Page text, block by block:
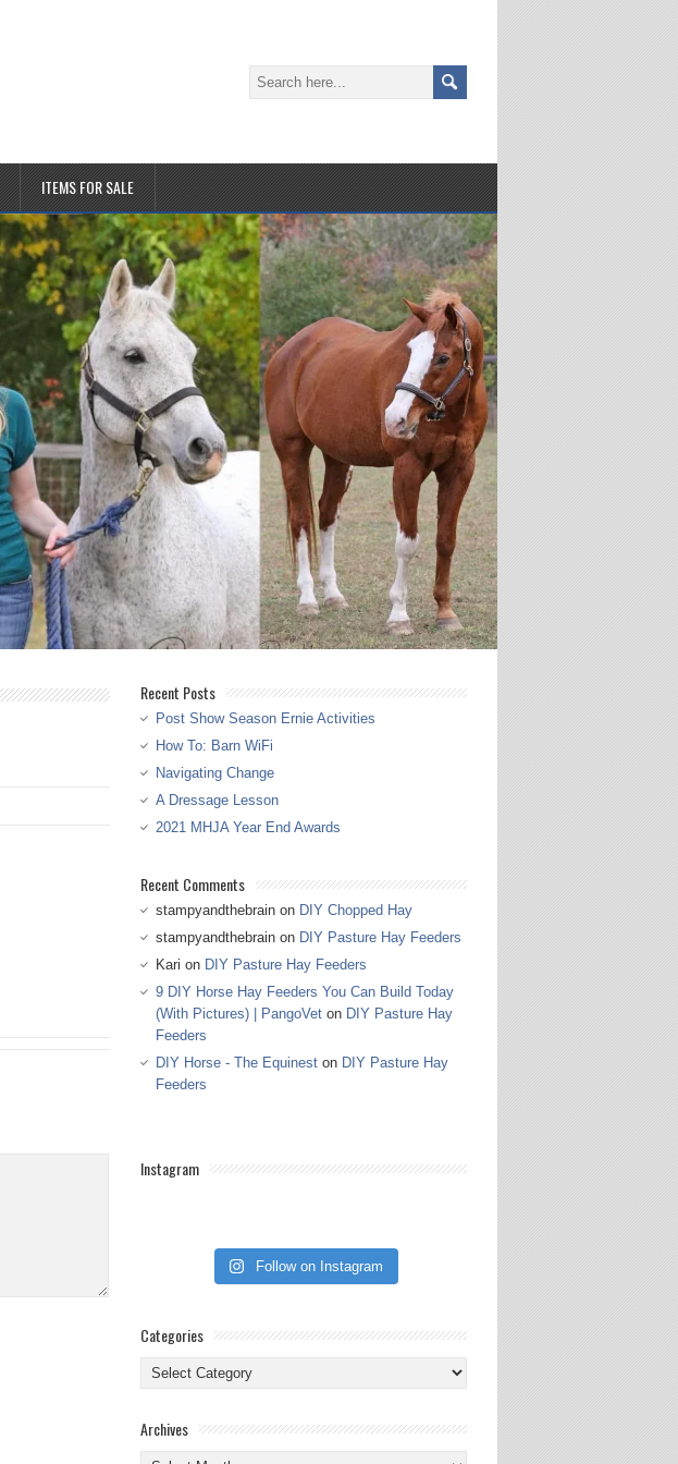
ITEMS FOR SALE
Recent Posts
Post Show Season Ernie Activities
How To: Barn WiFi
Navigating Change
A Dressage Lesson
2021 MHJA Year End Awards
Recent Comments
stampyandthebrain on DIY Chopped Hay
stampyandthebrain on DIY Pasture Hay Feeders
Kari on DIY Pasture Hay Feeders
9 DIY Horse Hay Feeders You Can Build Today
(With Pictures) | PangoVet on DIY Pasture Hay
Feeders
DIY Horse - The Equinest on DIY Pasture Hay
Feeders
Instagram
Follow on Instagram
Categories
Categories
Archives
Archives